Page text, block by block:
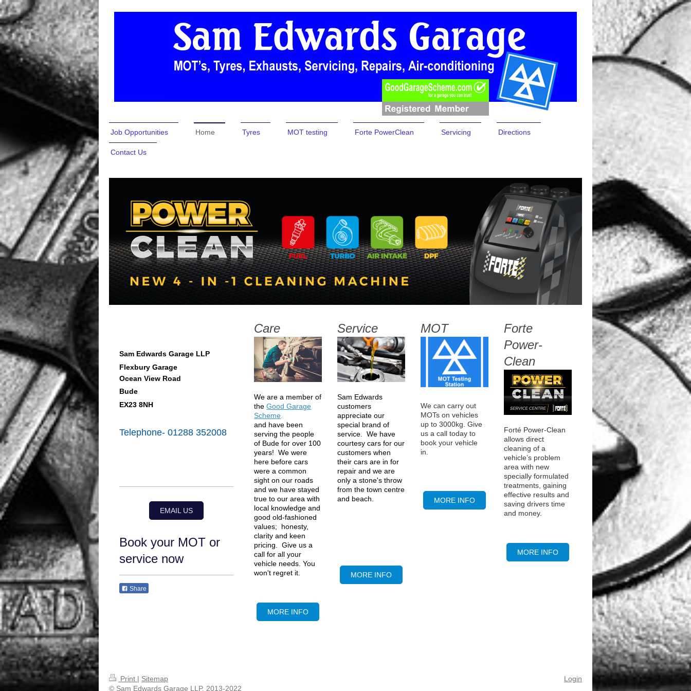
Job Opportunities Home Tyres MOT testing Forte PowerClean Servicing Directions
Contact Us
Care
We are a member of
the Good Garage
Scheme.
and have been
serving the people
of Bude for over 100
years! We were
here before cars
were a common
sight on our roads
and we have stayed
true to our area with
local knowledge and
good old-fashioned
values; honesty,
clarity and keen
pricing. Give us a
call for all your
vehicle needs. You
won't regret it.
MORE INFO
Service
Sam Edwards
customers
appreciate our
special brand of
service. We have
courtesy cars for our
customers when
their cars are in for
repair and we are
only a stone's throw
from the town centre
and beach.
MORE INFO
MOT
We can carry out
MOTs on vehicles
up to 3000kg. Give
us a call today to
book your vehicle
in.
MORE INFO
Forte
Power-
Clean
Forté Power-Clean
allows direct
cleaning of a
vehicle’s problem
area with new
specially formulated
treatments, gaining
effective results and
saving drivers time
and money.
MORE INFO
Sam Edwards Garage LLP
Flexbury Garage
Ocean View Road
Bude
EX23 8NH
Telephone- 01288 352008
EMAIL US
Book your MOT or
service now
Share
Print | Sitemap
© Sam Edwards Garage LLP. 2013-2022
Login